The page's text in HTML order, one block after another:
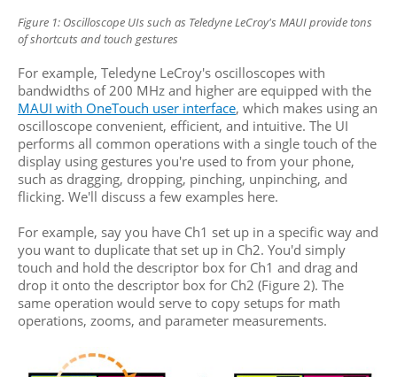
Figure 1: Oscilloscope UIs such as Teledyne LeCroy's MAUI providetons
of shortcuts and touch gestures
For example, Teledyne LeCroy's oscilloscopes with
bandwidths of 200 MHz and higher are equipped with the
MAUI with OneTouch user interface, which makes using an
oscilloscope convenient, efficient, and intuitive. The UI
performs all common operations with a single touch of the
display using gestures you're used to from your phone,
such as dragging, dropping, pinching, unpinching, and
flicking. We'll discuss a few examples here.
For example, say you have Ch1 set up in a specific way and
you want to duplicate that set up in Ch2. You'd simply
touch and hold the descriptor box for Ch1 and drag and
drop it onto the descriptor box for Ch2 (Figure 2). The
same operation would serve to copy setups for math
operations, zooms, and parameter measurements.